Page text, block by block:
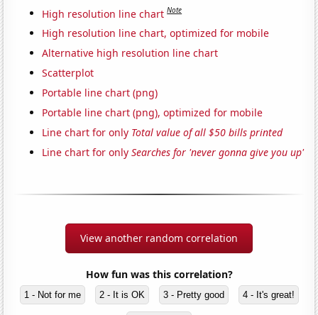
High resolution line chart Note
High resolution line chart, optimized for mobile
Alternative high resolution line chart
Scatterplot
Portable line chart (png)
Portable line chart (png), optimized for mobile
Line chart for only Total value of all $50 bills printed
Line chart for onlySearches for 'never gonna give you up'
View another random correlation
How fun was this correlation?
1 - Not for me 2 - It is OK 3 - Pretty good 4 - It's great!